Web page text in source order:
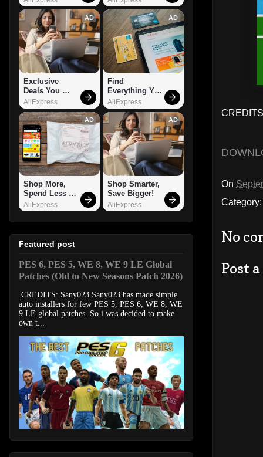
On
No
Post
AD
Exclusive
Deals You
Can't Miss!
AliExpress
AD
Find
Everything You
Want!
AliExpress
AD
Shop More,
Spend Less –
Explore Now!
AliExpress
AD
Shop Smarter,
Save Bigger!
AliExpress
Featured post
PES 6, PES 5, WE 8, WE 9 LE Global
Patches (Old to New Seasons Patch 2026)
CREDITS: Sany023 Sany023 has made simple
auto installers for few PES 5, PES 6, WE 8, WE
9 LE global patches. So i was decided to make
own t...